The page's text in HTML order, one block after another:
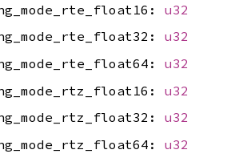
u32
u32
u32
u32
u32
u32